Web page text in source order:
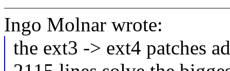
Ingo Molnar wrote:
the ext3 -> ext4 patches